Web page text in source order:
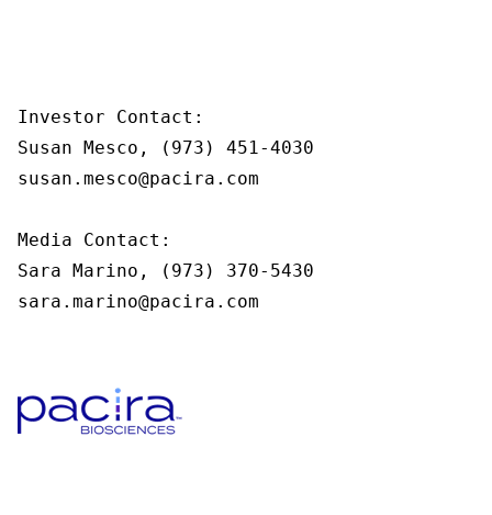
Investor Contact:
Susan Mesco, (973) 451-4030
susan.mesco@pacira.com
Media Contact:
Sara Marino, (973) 370-5430
sara.marino@pacira.com